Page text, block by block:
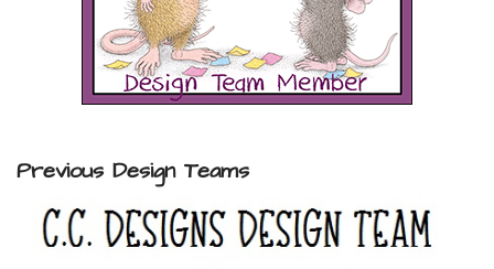
Previous Design Teams